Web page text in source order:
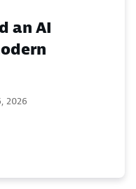
an AI
2026